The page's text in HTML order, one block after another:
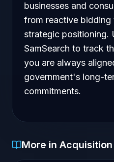
businesses and
from reactive
strategic positioning.
SamSearch to track
you are always
government's long-
commitments.
More in